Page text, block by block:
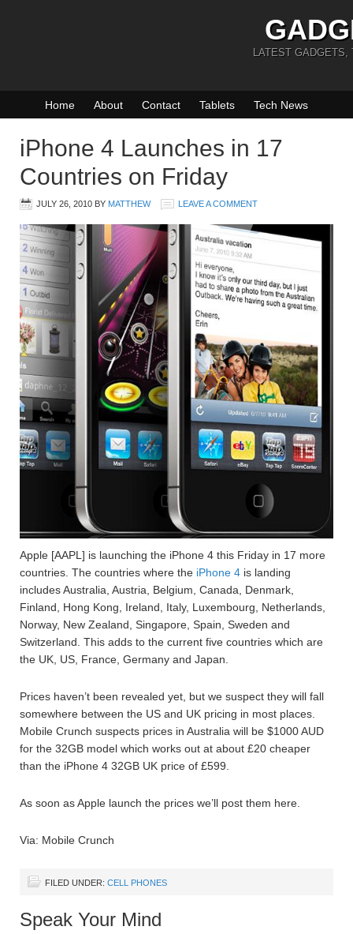
LATEST GADGETS,
Home About Contact Tablets Tech News
iPhone 4 Launches in 17
Countries on Friday
JULY 26, 2010 BY MATTHEW LEAVE A COMMENT
Apple [AAPL] is launching the iPhone 4 this Friday in 17 more
countries. The countries where the iPhone 4 is landing
includes Australia, Austria, Belgium, Canada, Denmark,
Finland, Hong Kong, Ireland, Italy, Luxembourg, Netherlands,
Norway, New Zealand, Singapore, Spain, Sweden and
Switzerland. This adds to the current five countries which are
the UK, US, France, Germany and Japan.
Prices haven’t been revealed yet, but we suspect they will fall
somewhere between the US and UK pricing in most places.
Mobile Crunch suspects prices in Australia will be $1000 AUD
for the 32GB model which works out at about £20 cheaper
than the iPhone 4 32GB UK price of £599.
As soon as Apple launch the prices we’ll post them here.
Via: Mobile Crunch
FILED UNDER: CELL PHONES
Speak Your Mind